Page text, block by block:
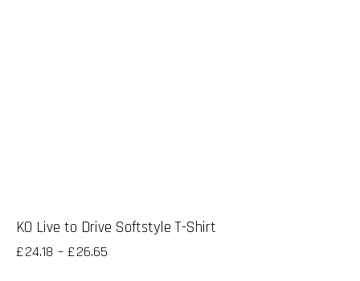
KO Live to Drive Softstyle T-Shirt
£24.18 – £26.65